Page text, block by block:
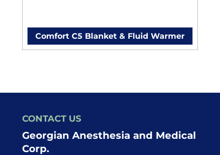
Comfort C5 Blanket & Fluid Warmer
CONTACT US
Georgian Anesthesia and Medical
Corp.